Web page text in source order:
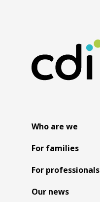
Who are we
For families
For professionals
Our news